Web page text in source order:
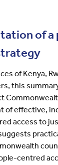
of
of Kenya,
this
of effective,
access to
centred